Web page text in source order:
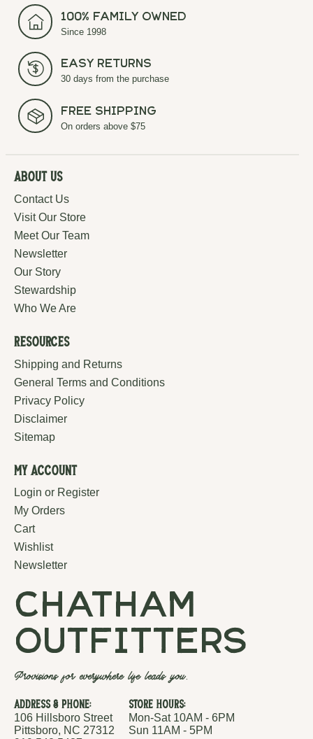
100% Family Owned
Since 1998
Easy Returns
30 days from the purchase
Free Shipping
On orders above $75
About Us
Contact Us
Visit Our Store
Meet Our Team
Newsletter
Our Story
Stewardship
Who We Are
Resources
Shipping and Returns
General Terms and Conditions
Privacy Policy
Disclaimer
Sitemap
My Account
Login or Register
My Orders
Cart
Wishlist
Newsletter
chatham
outfitters
Provisions for everywhere life leads you.
Address & Phone:
106 Hillsboro Street
Pittsboro, NC 27312
Store Hours:
Mon-Sat 10AM - 6PM
Sun 11AM - 5PM